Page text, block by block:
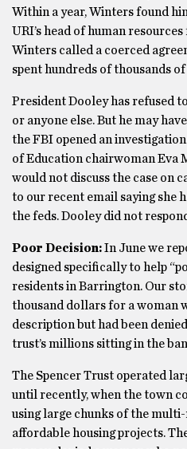
Within a year, Winters found
URI’s head of human
Winters called a coerced
spent hundreds of thousands
President Dooley has refused
or anyone else. But he may
the FBI opened an
of Education chairwoman Eva
would not discuss the case on
to our recent email saying she
the feds. Dooley did not
Poor Decision:In June we
designed specifically to help
residents in Barrington. Our
thousand dollars for a woman
description but had been
trust’s millions sitting in the
The Spencer Trust operated
until recently, when the town
using large chunks of the
affordable housing projects.